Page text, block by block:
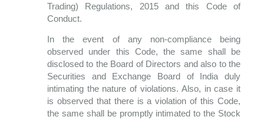
Trading) Regulations, 2015 and this Code of
Conduct.
In the event of any non-compliance being
observed under this Code, the same shall be
disclosed to the Board of Directors and also to the
Securities and Exchange Board of India duly
intimating the nature of violations. Also, in case it
is observed that there is a violation of this Code,
the same shall be promptly intimated to the Stock